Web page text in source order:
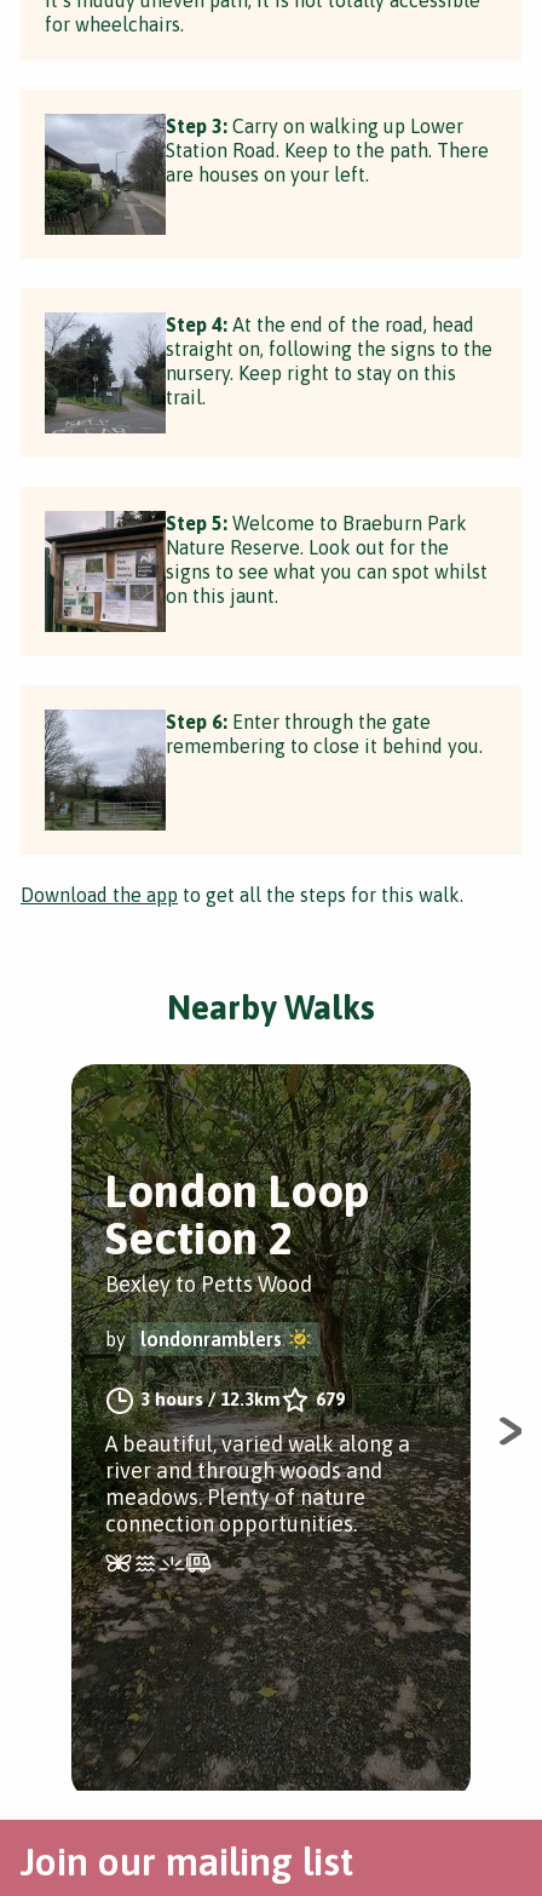
for wheelchairs.
Step 3: Carry on walking up Lower
Station Road. Keep to the path. There
are houses on your left.
Step 4: At the end of the road, head
straight on, following the signs to the
nursery. Keep right to stay on this
trail.
Step 5: Welcome to Braeburn Park
Nature Reserve. Look out for the
signs to see what you can spot whilst
on this jaunt.
Step 6: Enter through the gate
remembering to close it behind you.
Download the app to get all the steps for this walk.
Nearby Walks
London Loop
Section 2
Bexley to Petts Wood
by londonramblers
3 hours/12.3km 679
A beautiful, varied walk along a
river and through woods and
meadows. Plenty of nature
connection opportunities.
A
Join our mailing list